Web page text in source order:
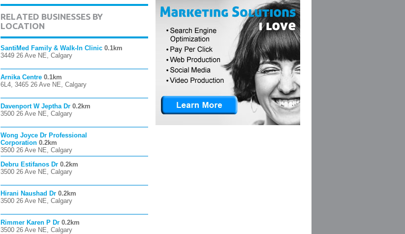
RELATED BUSINESSES BY
LOCATION
SantiMed Family & Walk-In Clinic 0.1km
3449 26 Ave NE, Calgary
Arnika Centre 0.1km
6L4, 3465 26 Ave NE, Calgary
Davenport W Jeptha Dr 0.2km
3500 26 Ave NE, Calgary
Wong Joyce Dr Professional
Corporation 0.2km
3500 26 Ave NE, Calgary
Debru Estifanos Dr 0.2km
3500 26 Ave NE, Calgary
Hirani Naushad Dr 0.2km
3500 26 Ave NE, Calgary
Rimmer Karen P Dr 0.2km
3500 26 Ave NE, Calgary